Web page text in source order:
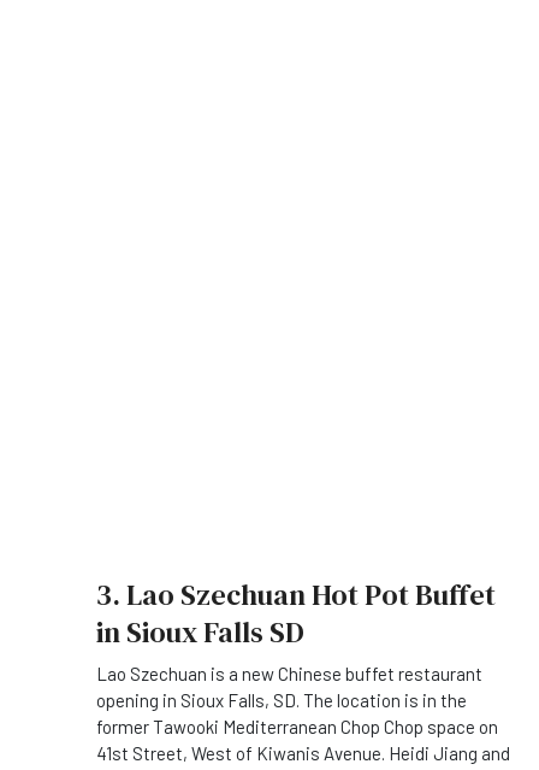
3. Lao Szechuan Hot Pot Buffet
in Sioux Falls SD
Lao Szechuan is a new Chinese buffet restaurant
opening in Sioux Falls, SD. The location is in the
former Tawooki Mediterranean Chop Chop space on
41st Street, West of Kiwanis Avenue. Heidi Jiang and